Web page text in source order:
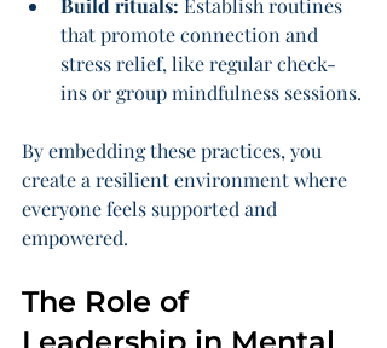
that promote connection and
stress relief, like regular check-
ins or group mindfulness sessions.
By embedding these practices, you
create a resilient environment where
everyone feels supported and
empowered.
The Role of
Leadership in Mental